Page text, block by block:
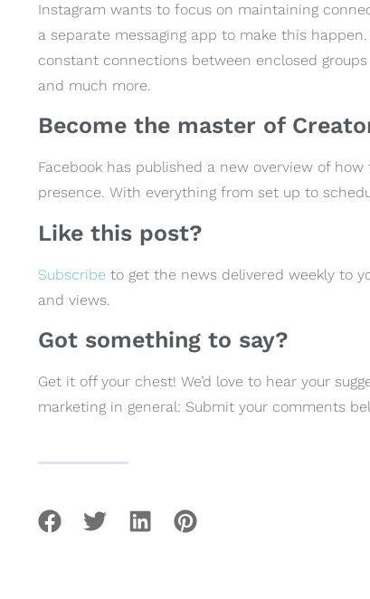
Instagram wants to focus on maintaining
a separate messaging app to make this
constant connections between enclosed
and much more.
Become the master of
Facebook has published a new overview of
presence. With everything from set up to
Like this post?
Subscribe to get the news delivered weekly to
and views.
Got something to say?
Get it off your chest! We’d love to hear your
marketing in general: Submit your comments